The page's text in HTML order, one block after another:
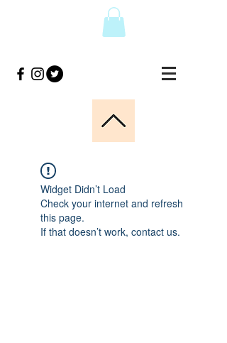
Widget Didn’t Load
Check your internet and refresh
this page.
If that doesn’t work, contact us.